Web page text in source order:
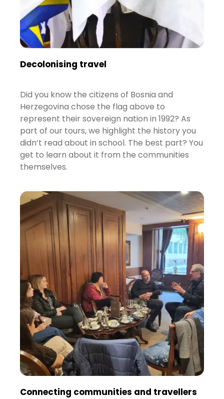
Decolonising travel
Did you know the citizens of Bosnia and
Herzegovina chose the flag above to
represent their sovereign nation in 1992? As
part of our tours, we highlight the history you
didn’t read about in school. The best part? You
get to learn about it from the communities
themselves.
Connecting communities and travellers